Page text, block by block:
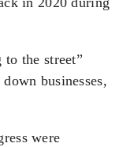
the street”
businesses,
were